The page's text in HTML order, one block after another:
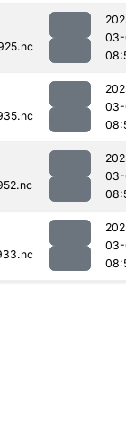
03-
03-
03-
03-